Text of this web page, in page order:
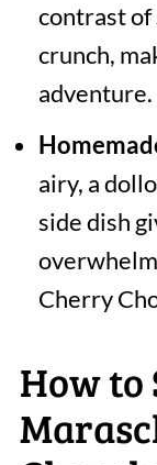
contrast of
crunch,
adventure.
airy, a
side dish
Cherry
How to